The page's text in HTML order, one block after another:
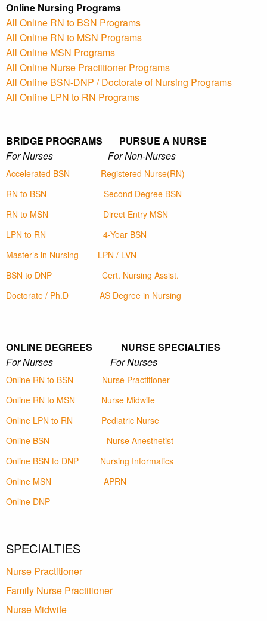
Online Nursing Programs
All Online RN to BSN Programs
All Online RN to MSN Programs
All Online MSN Programs
All Online Nurse Practitioner Programs
All Online BSN-DNP / Doctorate of Nursing Programs
All Online LPN to RN Programs
BRIDGE PROGRAMS PURSUE A NURSE
For Nurses For Non-Nurses
Accelerated BSN
Registered Nurse(RN)
RN to BSN
Second Degree BSN
RN to MSN
Direct Entry MSN
LPN to RN
4-Year BSN
Master’s in Nursing
LPN / LVN
BSN to DNP
Cert. Nursing Assist.
Doctorate / Ph.D
AS Degree in Nursing
ONLINE DEGREES NURSE SPECIALTIES
For Nurses For Nurses
Online RN to BSN
Nurse Practitioner
Online RN to MSN
Nurse Midwife
Online LPN to RN
Pediatric Nurse
Online BSN
Nurse Anesthetist
Online BSN to DNP
Nursing Informatics
Online MSN
APRN
Online DNP
SPECIALTIES
Nurse Practitioner
Family Nurse Practitioner
Nurse Midwife